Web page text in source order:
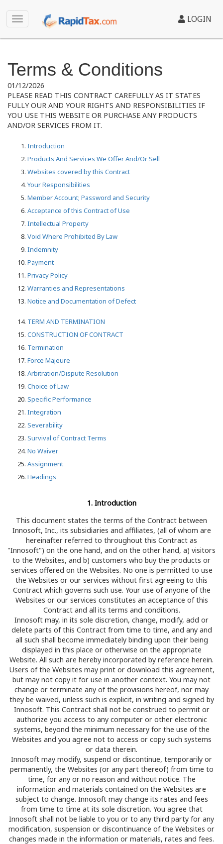
LOGIN
Terms & Conditions
01/12/2026
PLEASE READ THIS CONTRACT CAREFULLY AS IT STATES
FULLY OUR AND YOUR RIGHTS AND RESPONSIBILITIES IF
YOU USE THIS WEBSITE OR PURCHASE ANY PRODUCTS
AND/OR SERVICES FROM IT.
Introduction
Products And Services We Offer And/Or Sell
Websites covered by this Contract
Your Responsibilities
Member Account; Password and Security
Acceptance of this Contract of Use
Intellectual Property
Void Where Prohibited By Law
Indemnity
Payment
Privacy Policy
Warranties and Representations
Notice and Documentation of Defect
TERM AND TERMINATION
CONSTRUCTION OF CONTRACT
Termination
Force Majeure
Arbitration/Dispute Resolution
Choice of Law
Specific Performance
Integration
Severability
Survival of Contract Terms
No Waiver
Assignment
Headings
1. Introduction
This document states the terms of the Contract between
Innosoft, Inc., its subsidiaries and affiliates, (all of whom are
hereinafter referred to throughout this Contract as
"Innosoft") on the one hand, and on the other hand, a) visitors
to the Websites, and b) customers who buy the products or
services offered on the Websites. No one is permitted to use
the Websites or our services without first agreeing to this
Contract which governs such use. Your use of anyone of the
Websites or our services constitutes an acceptance of this
Contract and all its terms and conditions.
Innosoft may, in its sole discretion, change, modify, add or
delete parts of this Contract from time to time, and any and
all such shall become immediately binding upon their being
displayed in this place or otherwise on the appropriate
Website. All such are hereby incorporated by reference herein.
Users of the Websites may print or download this agreement,
but may not copy it for use in another context. You may not
change or terminate any of the provisions hereof, nor may
they be waived, unless such is explicit, in writing and signed by
Innosoft. This Contract shall not be construed to permit or
authorize you access to any computer or other electronic
systems, beyond the minimum necessary for the use of the
Websites and you agree not to access or copy such systems
or data therein.
Innosoft may modify, suspend or discontinue, temporarily or
permanently, the Websites (or any part thereof) from time to
time, for any or no reason and without notice. The
information and materials contained on the Websites are
subject to change. Innosoft may change its rates and fees
from time to time at its sole discretion. You agree that
Innosoft shall not be liable to you or to any third party for any
modification, suspension or discontinuance of the Websites or
changes made in the information or materials, rates and fees.